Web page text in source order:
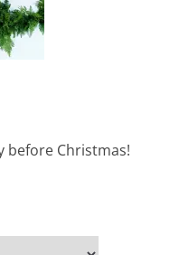
before Christmas!